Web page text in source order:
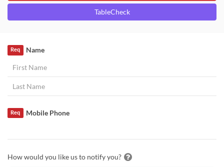
TableCheck
Name
Req
Mobile Phone
Req
How would you like us to notify you?